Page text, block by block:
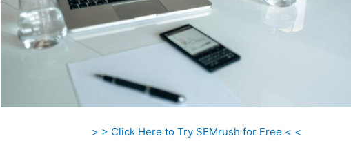
> > Click Here to Try SEMrush for Free < <